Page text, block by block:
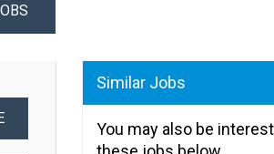
Similar Jobs
You may also be